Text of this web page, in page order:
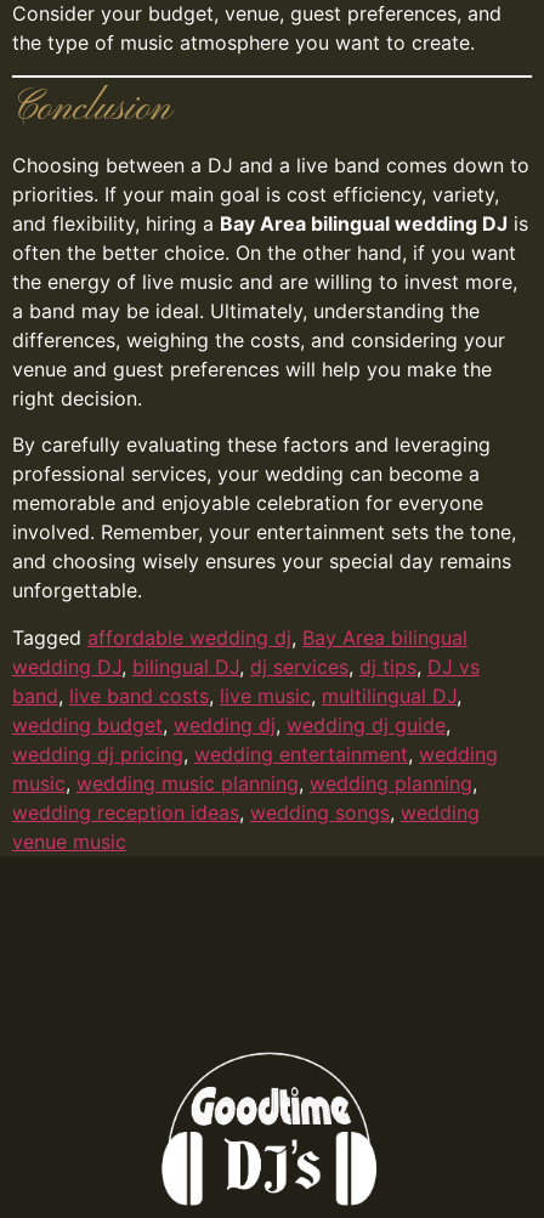
Consider your budget, venue, guest preferences, and
the type of music atmosphere you want to create.
Conclusion
Choosing between a DJ and a live band comes down to
priorities. If your main goal is cost efficiency, variety,
and flexibility, hiring a Bay Area bilingual wedding DJ is
often the better choice. On the other hand, if you want
the energy of live music and are willing to invest more,
a band may be ideal. Ultimately, understanding the
differences, weighing the costs, and considering your
venue and guest preferences will help you make the
right decision.
By carefully evaluating these factors and leveraging
professional services, your wedding can become a
memorable and enjoyable celebration for everyone
involved. Remember, your entertainment sets the tone,
and choosing wisely ensures your special day remains
unforgettable.
Tagged affordable wedding dj, Bay Area bilingual
wedding DJ, bilingual DJ, dj services, dj tips, DJ vs
band, live band costs, live music, multilingual DJ,
wedding budget, wedding dj, wedding dj guide,
wedding dj pricing, wedding entertainment, wedding
music, wedding music planning, wedding planning,
wedding reception ideas, wedding songs, wedding
venue music